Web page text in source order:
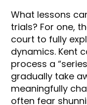
What lessons
trials? For one,
court to fully
dynamics. Kent
process a
gradually take
meaningfully
often fear